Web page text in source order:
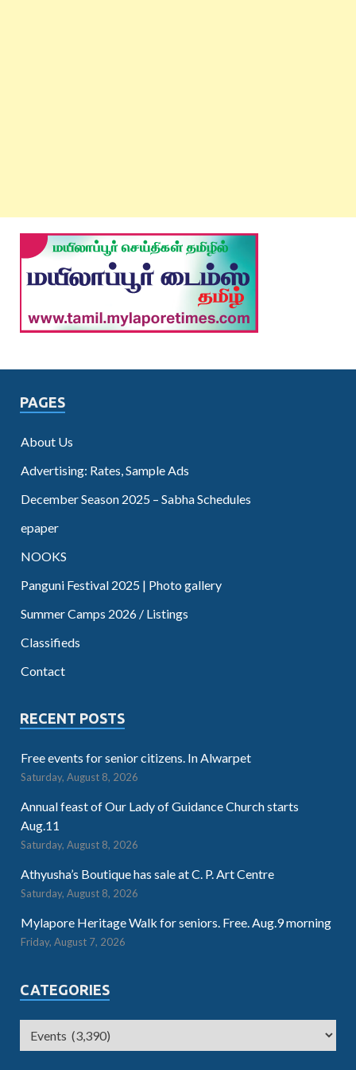
PAGES
About Us
Advertising: Rates, Sample Ads
December Season 2025 – Sabha Schedules
epaper
NOOKS
Panguni Festival 2025 | Photo gallery
Summer Camps 2026 / Listings
Classifieds
Contact
RECENT POSTS
Free events for senior citizens. In Alwarpet
Saturday, August 8, 2026
Annual feast of Our Lady of Guidance Church starts
Aug.11
Saturday, August 8, 2026
Athyusha’s Boutique has sale at C. P. Art Centre
Saturday, August 8, 2026
Mylapore Heritage Walk for seniors. Free. Aug.9 morning
Friday, August 7, 2026
CATEGORIES